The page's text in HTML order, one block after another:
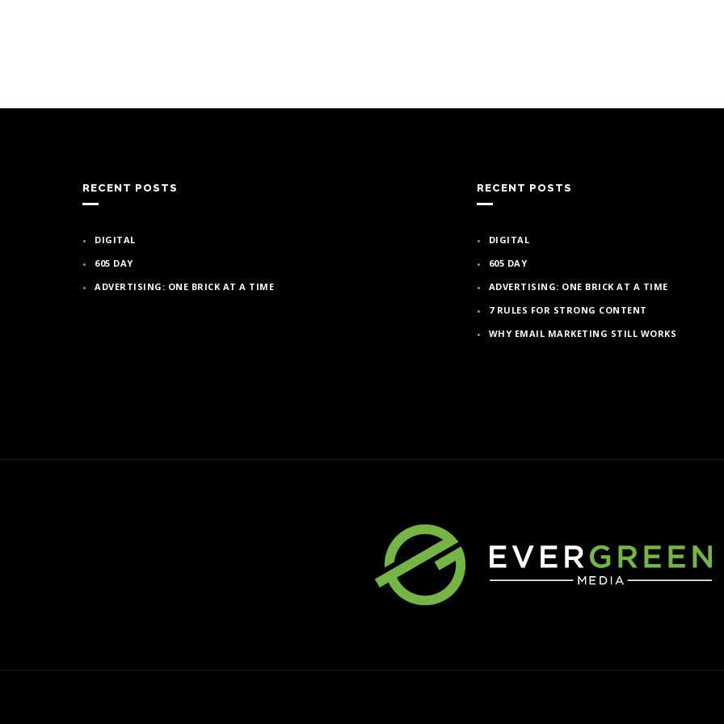
RECENT POSTS
DIGITAL
605 DAY
ADVERTISING: ONE BRICK AT A TIME
RECENT POSTS
DIGITAL
605 DAY
ADVERTISING: ONE BRICK AT A TIME
7 RULES FOR STRONG CONTENT
WHY EMAIL MARKETING STILL WORKS